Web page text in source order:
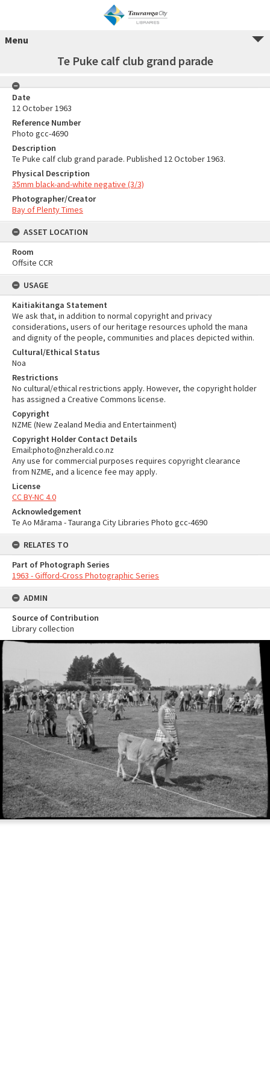
Menu
Te Puke calf club grand parade
Date
12 October 1963
Reference Number
Photo gcc-4690
Description
Te Puke calf club grand parade. Published 12 October 1963.
Physical Description
35mm black-and-white negative (3/3)
Photographer/Creator
Bay of Plenty Times
ASSET LOCATION
Room
Offsite CCR
USAGE
Kaitiakitanga Statement
We ask that, in addition to normal copyright and privacy
considerations, users of our heritage resources uphold the mana
and dignity of the people, communities and places depicted within.
Cultural/Ethical Status
Noa
Restrictions
No cultural/ethical restrictions apply. However, the copyright holder
has assigned a Creative Commons license.
Copyright
NZME (New Zealand Media and Entertainment)
Copyright Holder Contact Details
Email:photo@nzherald.co.nz
Any use for commercial purposes requires copyright clearance
from NZME, and a licence fee may apply.
License
CC BY-NC 4.0
Acknowledgement
Te Ao Mārama - Tauranga City Libraries Photo gcc-4690
RELATES TO
Part of Photograph Series
1963 - Gifford-Cross Photographic Series
ADMIN
Source of Contribution
Library collection